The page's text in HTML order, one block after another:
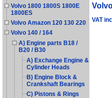
Volvo 1800 1800S 1800E
1800ES
Volvo Amazon 120 130 220
Volvo 140 / 164
A) Engine parts B18 /
B20 / B30
A) Exchange Engine &
Cylinder Heads
B) Engine Block &
Crankshaft Bearings
C) Pistons & Rings
VAT